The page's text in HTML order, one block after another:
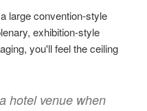
large convention-style
exhibition-style
you'll feel the ceiling
hotel venue when